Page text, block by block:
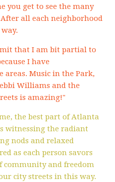
you get to see the many
all each neighborhood
that I am bit partial to
I have
Music in the Park,
Williams and the
is amazing!"
the best part of Atlanta
witnessing the radiant
nods and relaxed
as each person savors
community and freedom
city streets in this way.